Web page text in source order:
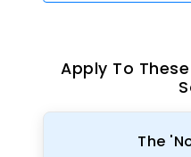
Apply To
The